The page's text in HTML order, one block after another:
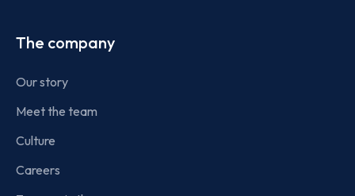
The company
Our story
Meet the team
Culture
Careers